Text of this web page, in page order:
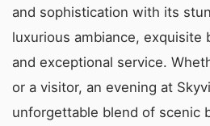
and sophistication with its
luxurious ambiance, exquisite
and exceptional service.
or a visitor, an evening at
unforgettable blend of scenic